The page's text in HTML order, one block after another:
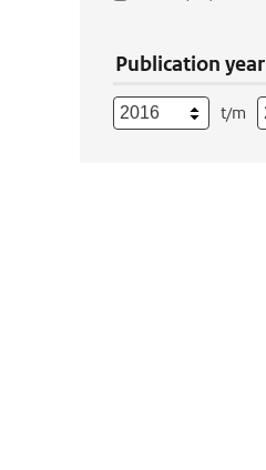
Publication year
t/m